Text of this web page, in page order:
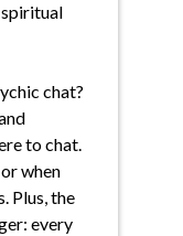
spiritual
chat?
to chat.
when
Plus, the
every